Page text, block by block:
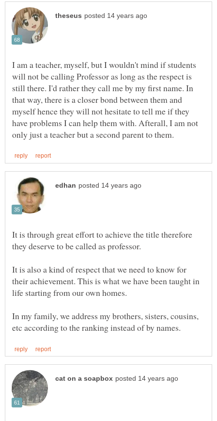
I am a teacher, myself, but I wouldn't mind if students
will not be calling Professor as long as the respect is
still there. I'd rather they call me by my first name. In
that way, there is a closer bond between them and
myself hence they will not hesitate to tell me if they
have problems I can help them with. Afterall, I am not
It is through great effort to achieve the title therefore
It is also a kind of respect that we need to know for
their achievement. This is what we have been taught in
In my family, we address my brothers, sisters, cousins,